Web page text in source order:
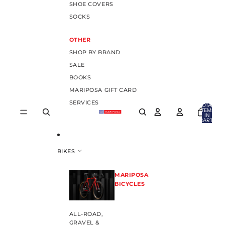
SHOE COVERS
SOCKS
OTHER
SHOP BY BRAND
SALE
BOOKS
MARIPOSA GIFT CARD
SERVICES
BIKES
MARIPOSA
BICYCLES
ALL-ROAD,
GRAVEL &
TOTAL
ITEMS
IN
CART: